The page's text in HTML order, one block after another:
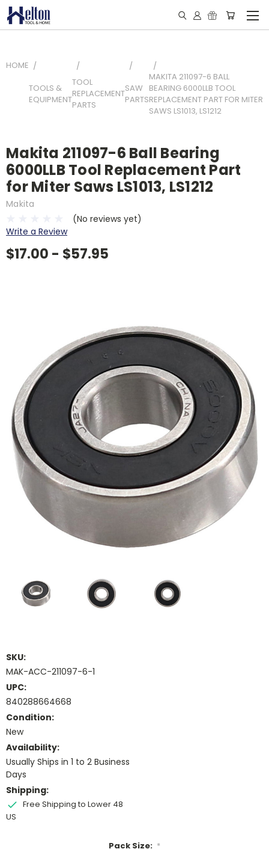
HOME
TOOLS &
EQUIPMENT
TOOL
REPLACEMENT
PARTS
SAW
PARTS
MAKITA 211097-6 BALL
BEARING 6000LLB TOOL
REPLACEMENT PART FOR MITER
SAWS LS1013, LS1212
Makita 211097-6 Ball Bearing
6000LLB Tool Replacement Part
for Miter Saws LS1013, LS1212
Makita
(No reviews yet)
Write a Review
$17.00 - $57.95
SKU:
MAK-ACC-211097-6-1
UPC:
840288664668
Condition:
New
Availability:
Usually Ships in 1 to 2 Business
Days
Shipping:
Free Shipping to Lower 48
US
Pack Size: *